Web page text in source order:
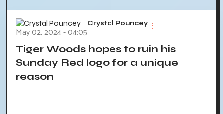
Crystal Pouncey
May 02, 2024 - 04:05
Tiger Woods hopes to ruin his
Sunday Red logo for a unique
reason